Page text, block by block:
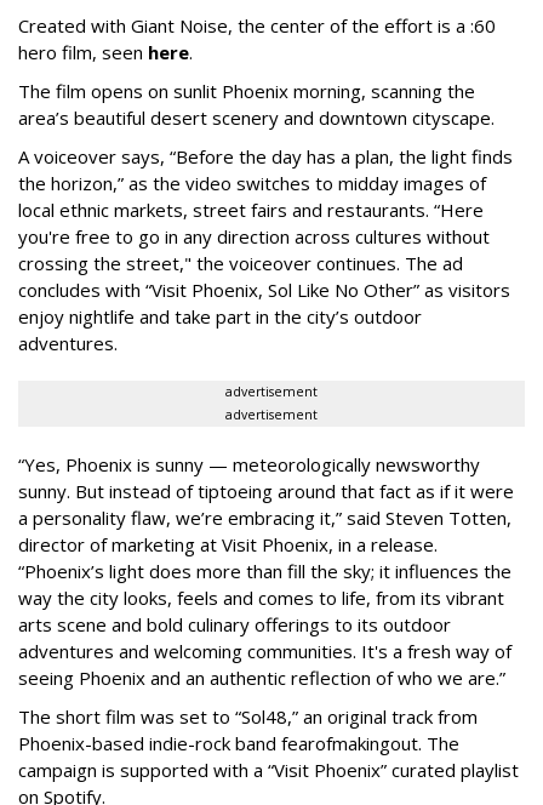
Created with Giant Noise, the center of the effort is a :60
hero film, seen here.
The film opens on sunlit Phoenix morning, scanning the
area’s beautiful desert scenery and downtown cityscape.
A voiceover says, “Before the day has a plan, the light finds
the horizon,” as the video switches to midday images of
local ethnic markets, street fairs and restaurants. “Here
you're free to go in any direction across cultures without
crossing the street," the voiceover continues. The ad
concludes with “Visit Phoenix, Sol Like No Other” as visitors
enjoy nightlife and take part in the city’s outdoor
adventures.
advertisement
advertisement
“Yes, Phoenix is sunny — meteorologically newsworthy
sunny. But instead of tiptoeing around that fact as if it were
a personality flaw, we’re embracing it,” said Steven Totten,
director of marketing at Visit Phoenix, in a release.
“Phoenix’s light does more than fill the sky; it influences the
way the city looks, feels and comes to life, from its vibrant
arts scene and bold culinary offerings to its outdoor
adventures and welcoming communities. It's a fresh way of
seeing Phoenix and an authentic reflection of who we are.”
The short film was set to “Sol48,” an original track from
Phoenix-based indie-rock band fearofmakingout. The
campaign is supported with a “Visit Phoenix” curated playlist
on Spotify.